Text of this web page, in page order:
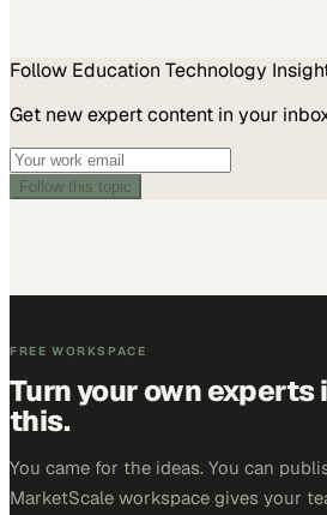
Follow Education Technology
Get new expert content in your
Follow this topic
FREE WORKSPACE
Turn your own experts
this.
You came for the ideas. You can
MarketScale workspace gives your